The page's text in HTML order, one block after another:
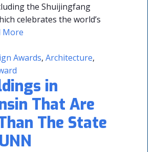
the Shuijingfang
celebrates the world’s
More
Awards, Architecture,
in
That Are
The State